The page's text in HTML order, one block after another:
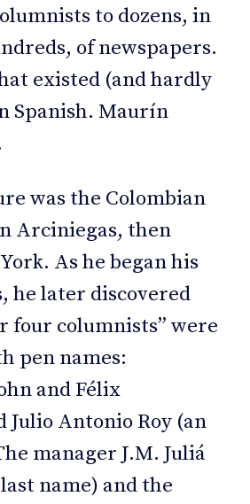
to dozens, in
of newspapers.
existed (and hardly
Spanish. Maurín
was the Colombian
Arciniegas, then
As he began his
he later discovered
four columnists” were
pen names:
and Félix
Julio Antonio Roy (an
manager J.M. Juliá
name) and the